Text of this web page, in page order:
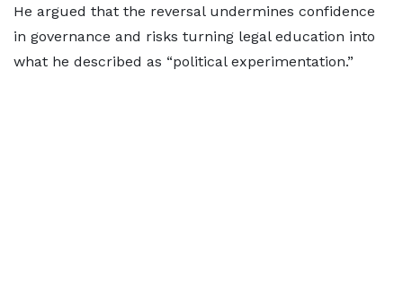
He argued that the reversal undermines confidence
in governance and risks turning legal education into
what he described as “political experimentation.”